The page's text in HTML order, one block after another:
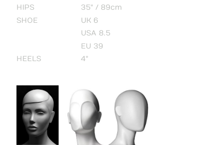
HIPS
35" / 89cm
SHOE
UK 6
USA 8.5
EU 39
HEELS
4"